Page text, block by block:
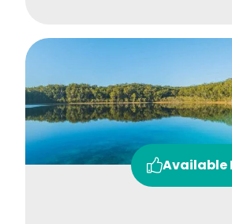
Available